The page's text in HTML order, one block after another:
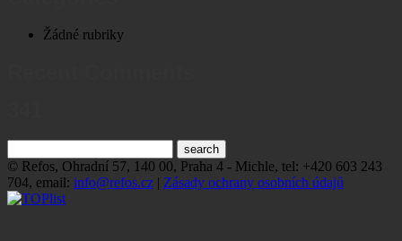
Žádné rubriky
© Refos, Ohradní­ 57, 140 00, Praha 4 - Michle, tel: +420 603 243
704, email: info@refos.cz | Zásady ochrany osobních údajů